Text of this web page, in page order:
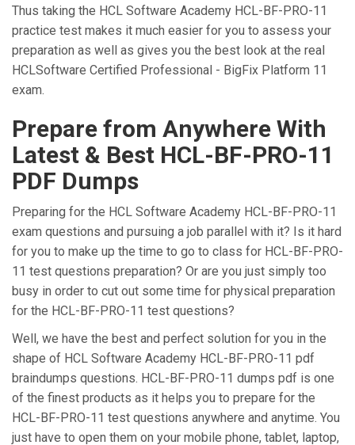
Thus taking the HCL Software Academy HCL-BF-PRO-11
practice test makes it much easier for you to assess your
preparation as well as gives you the best look at the real
HCLSoftware Certified Professional - BigFix Platform 11
exam.
Prepare from Anywhere With
Latest & Best HCL-BF-PRO-11
PDF Dumps
Preparing for the HCL Software Academy HCL-BF-PRO-11
exam questions and pursuing a job parallel with it? Is it hard
for you to make up the time to go to class for HCL-BF-PRO-
11 test questions preparation? Or are you just simply too
busy in order to cut out some time for physical preparation
for the HCL-BF-PRO-11 test questions?
Well, we have the best and perfect solution for you in the
shape of HCL Software Academy HCL-BF-PRO-11 pdf
braindumps questions. HCL-BF-PRO-11 dumps pdf is one
of the finest products as it helps you to prepare for the
HCL-BF-PRO-11 test questions anywhere and anytime. You
just have to open them on your mobile phone, tablet, laptop,